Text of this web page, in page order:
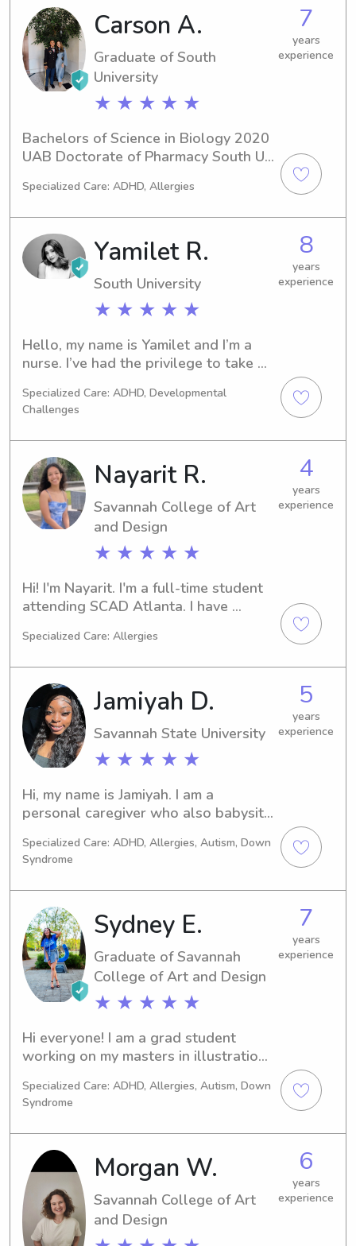
babysitting for years and I would love
to have the opportunity to work with
children and animals again.
Carson A.
Graduate of South
University
★ ★ ★ ★ ★
7
years
experience
Bachelors of Science in Biology 2020
UAB Doctorate of Pharmacy South U
Specialized Care: ADHD, Allergies
Yamilet R.
South University
★ ★ ★ ★ ★
8
years
experience
Hello, my name is Yamilet and I’m a
nurse. I’ve had the privilege to take
developed a deep understanding of
their needs and a genuine love for
spending time with them. As a
responsible and safety-oriented
individual, I prioritize creating a
secure environment where children
can thrive.
Specialized Care: ADHD, Developmental
Challenges
Nayarit R.
Savannah College of Art
and Design
★ ★ ★ ★ ★
4
years
experience
Hi! I'm Nayarit. I'm a full-time student
attending SCAD Atlanta. I have
babysitting my siblings and children
children's Bible camp. I have
specifically worked with children
ages 3-12. I can cook, clean, and tidy
up. I love to make crafts and learn
new hobbies as well as study
languages, and learn about different
cultures. I also enjoy attending
church.
Specialized Care: Allergies
Jamiyah D.
Savannah State University
★ ★ ★ ★ ★
5
years
experience
Hi, my name is Jamiyah. I am a
personal caregiver who also babysit
have experience in this field and
absolutely love doing what I do. I am
a fun, loving, friendly person that like
to care for others and help others out
when there in need. I am patient and
efficient.
Specialized Care: ADHD, Allergies, Autism, Down
Syndrome
Sydney E.
Graduate of Savannah
College of Art and Design
★ ★ ★ ★ ★
7
years
experience
Hi everyone! I am a grad student
working on my masters in illustration!
and have experience with all ages
and various levels of needs. I
absolutely adore children and love
that I get to do this part time! I am a
Chattanooga native and visiting family
for a few weeks so I will be available
to cover babysitting needs while in
town!
Specialized Care: ADHD, Allergies, Autism, Down
Syndrome
Morgan W.
Savannah College of Art
and Design
6
years
experience